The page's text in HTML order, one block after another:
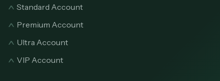
Standard Account
Premium Account
Ultra Account
VIP Account